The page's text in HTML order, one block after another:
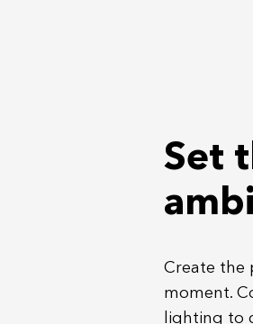
Set
Create the
moment.
lighting to